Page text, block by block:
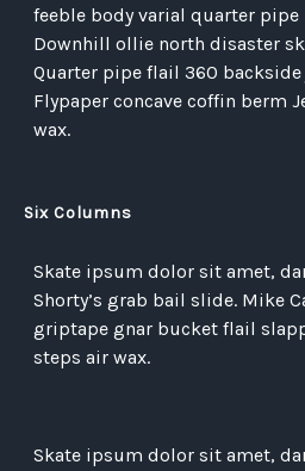
feeble body varial quarter
Downhill ollie north disaster
Quarter pipe flail 360
Flypaper concave coffin berm
wax.
Six Columns
Skate ipsum dolor sit amet,
Shorty’s grab bail slide. Mike
griptape gnar bucket flail
steps air wax.
Skate ipsum dolor sit amet,